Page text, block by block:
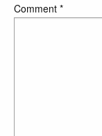
Comment *